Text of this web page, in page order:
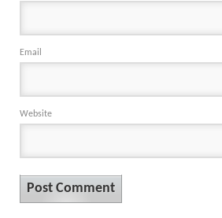
Email
Website